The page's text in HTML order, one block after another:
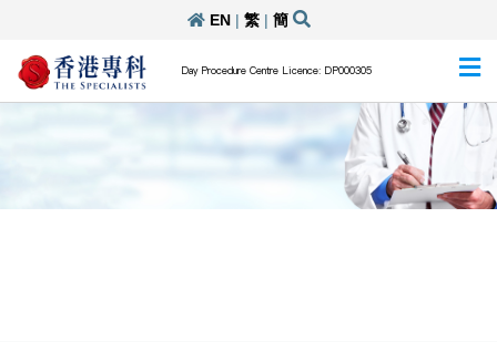
EN| 繁| 簡
Day Procedure Centre Licence: DP000305